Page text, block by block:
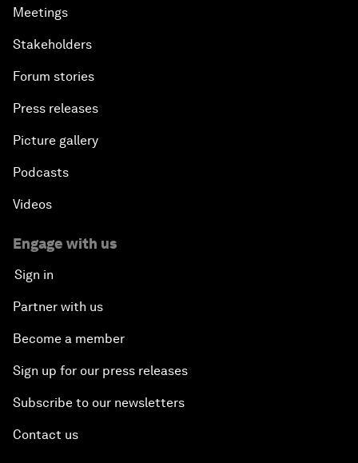
Meetings
Stakeholders
Forum stories
Press releases
Picture gallery
Podcasts
Videos
Engage with us
Sign in
Partner with us
Become a member
Sign up for our press releases
Subscribe to our newsletters
Contact us